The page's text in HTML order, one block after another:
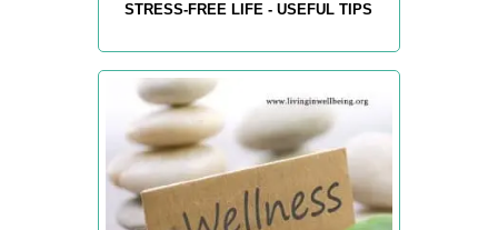
STRESS-FREE LIFE - USEFUL TIPS